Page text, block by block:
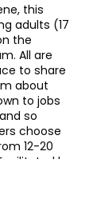
this
adults (17
the
All are
to share
about
to jobs
so
choose
12-20
by